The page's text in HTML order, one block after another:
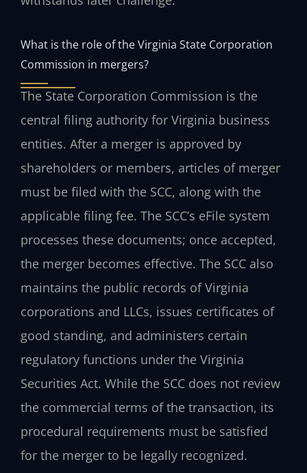
What is the role of the Virginia State Corporation
Commission in mergers?
The State Corporation Commission is the
central filing authority for Virginia business
entities. After a merger is approved by
shareholders or members, articles of merger
must be filed with the SCC, along with the
applicable filing fee. The SCC’s eFile system
processes these documents; once accepted,
the merger becomes effective. The SCC also
maintains the public records of Virginia
corporations and LLCs, issues certificates of
good standing, and administers certain
regulatory functions under the Virginia
Securities Act. While the SCC does not review
the commercial terms of the transaction, its
procedural requirements must be satisfied
for the merger to be legally recognized.